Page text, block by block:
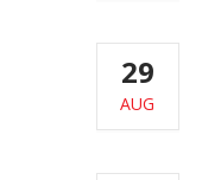
29
AUG